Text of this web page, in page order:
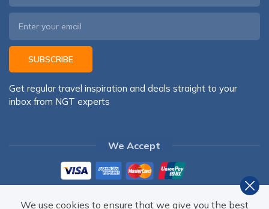
SUBSCRIBE
Get regular travel inspiration and deals straight to your
inbox from NGT experts
We Accept
We use cookies to ensure that we give you the best